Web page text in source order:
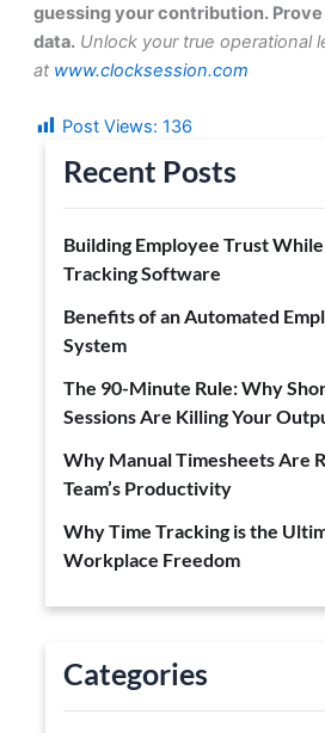
guessing your contribution.
data. Unlock your true operational
at www.clocksession.com
Post Views: 136
Recent Posts
Building Employee Trust
Tracking Software
Benefits of an Automated
System
The 90-Minute Rule: Why
Sessions Are Killing Your
Why Manual Timesheets Are
Team’s Productivity
Why Time Tracking is the
Workplace Freedom
Categories